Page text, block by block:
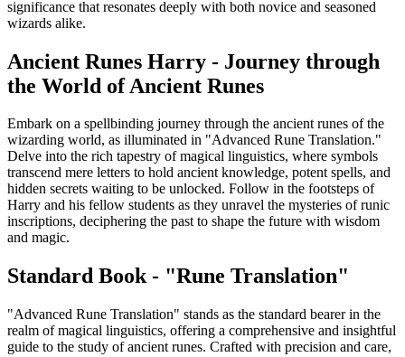
significance that resonates deeply with both novice and seasoned
wizards alike.
Ancient Runes Harry - Journey through
the World of Ancient Runes
Embark on a spellbinding journey through the ancient runes of the
wizarding world, as illuminated in "Advanced Rune Translation."
Delve into the rich tapestry of magical linguistics, where symbols
transcend mere letters to hold ancient knowledge, potent spells, and
hidden secrets waiting to be unlocked. Follow in the footsteps of
Harry and his fellow students as they unravel the mysteries of runic
inscriptions, deciphering the past to shape the future with wisdom
and magic.
Standard Book - "Rune Translation"
"Advanced Rune Translation" stands as the standard bearer in the
realm of magical linguistics, offering a comprehensive and insightful
guide to the study of ancient runes. Crafted with precision and care,